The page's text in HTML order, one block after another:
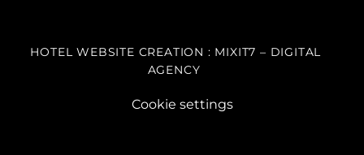
HOTEL WEBSITE CREATION : MIXIT7 – DIGITAL
AGENCY
Cookie settings